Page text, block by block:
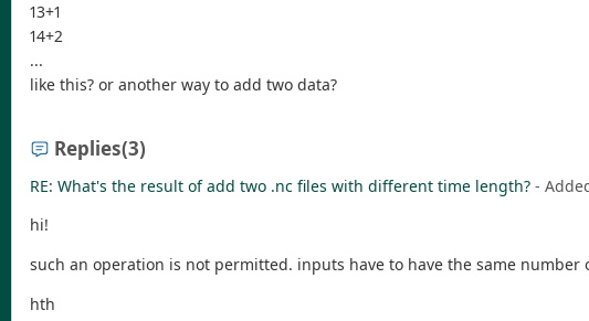
13+1
14+2
...
like this? or another way to add two data?
Replies(3)
RE: What's the result of add two .nc files with different time length? -
hi!
such an operation is not permitted. inputs have to have the same number
hth